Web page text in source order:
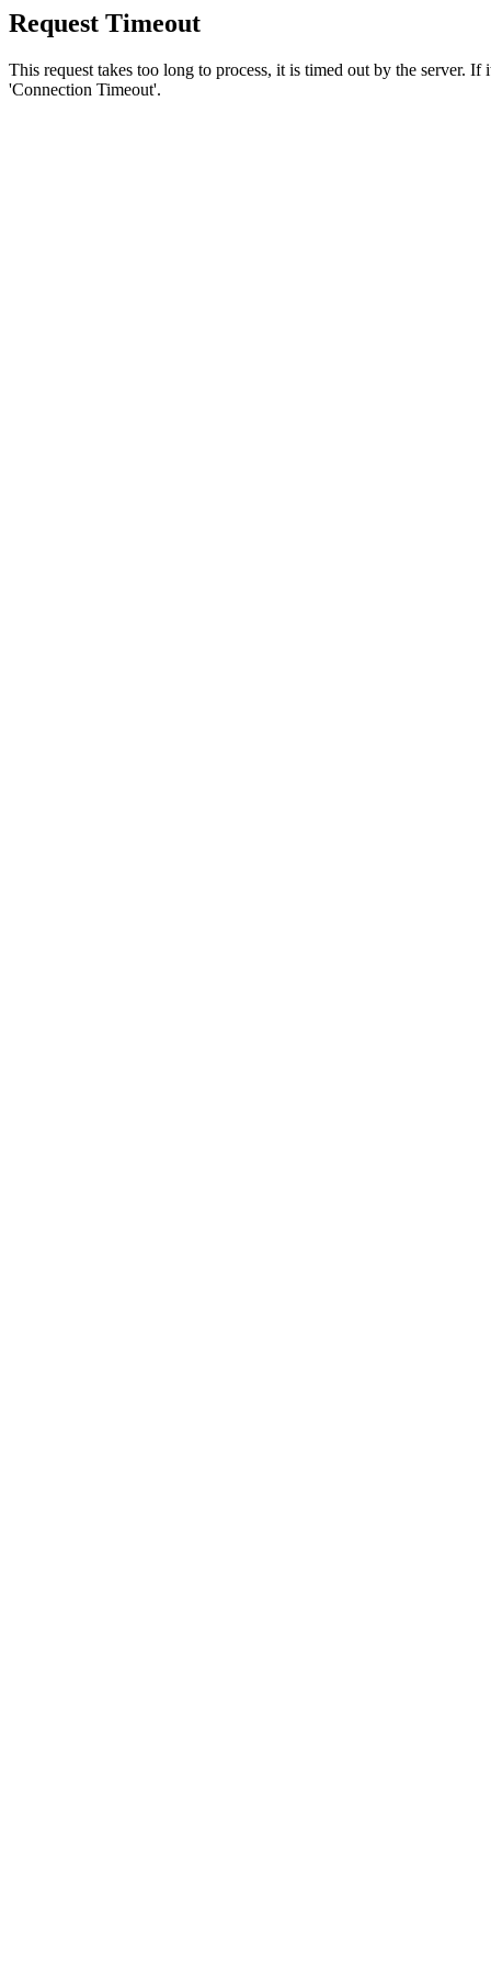
Request Timeout
This request takes too long to process, it is timed out by the server.
'Connection Timeout'.